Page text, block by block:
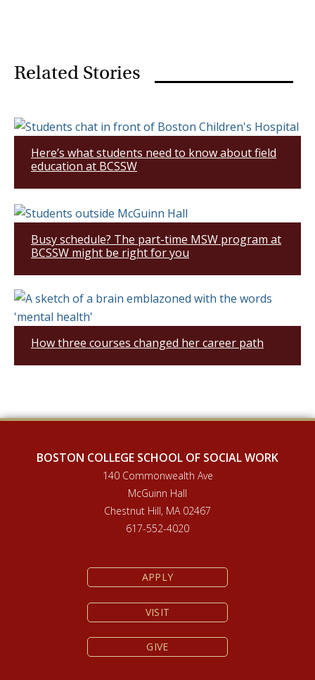
Related Stories
Here’s what students need to know about field
education at BCSSW
Busy schedule? The part-time MSW program at
BCSSW might be right for you
How three courses changed her career path
BOSTON COLLEGE SCHOOL OF SOCIAL WORK
140 Commonwealth Ave
McGuinn Hall
Chestnut Hill, MA 02467
617-552-4020
APPLY
VISIT
GIVE